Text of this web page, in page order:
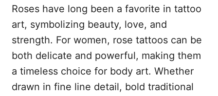
d
o
n
g
o
i
e
s
Roses have long been a favorite in tattoo
art, symbolizing beauty, love, and
strength. For women, rose tattoos can be
both delicate and powerful, making them
a timeless choice for body art. Whether
drawn in fine line detail, bold traditional